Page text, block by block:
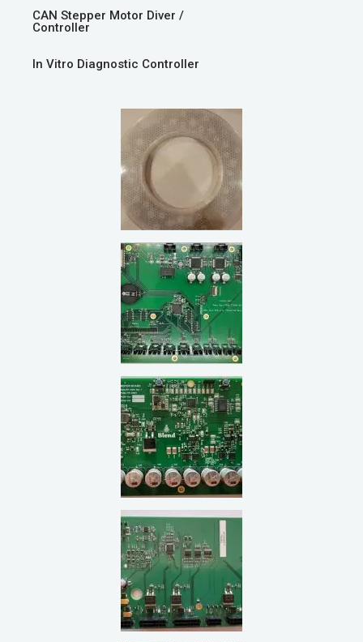
CAN Stepper Motor Diver /
Controller
In Vitro Diagnostic Controller